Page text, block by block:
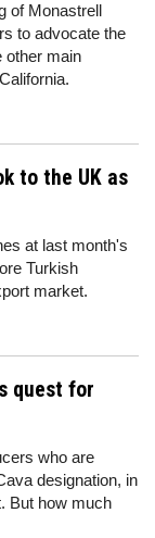
of Monastrell
to advocate the
other main
to the UK as
at last month's
Turkish
market.
quest for
who are
designation, in
But how much